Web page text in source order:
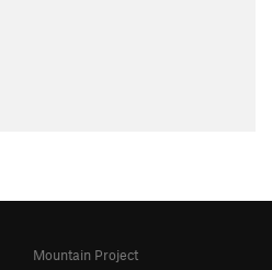
Mountain Project